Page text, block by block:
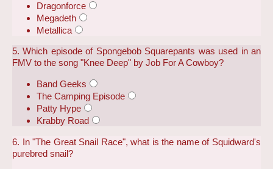
Dragonforce
Megadeth
Metallica
5. Which episode of Spongebob Squarepants was used in an
FMV to the song "Knee Deep" by Job For A Cowboy?
Band Geeks
The Camping Episode
Patty Hype
Krabby Road
6. In "The Great Snail Race", what is the name of Squidward's
purebred snail?